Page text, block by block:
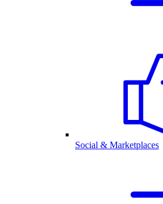
Social & Marketplaces